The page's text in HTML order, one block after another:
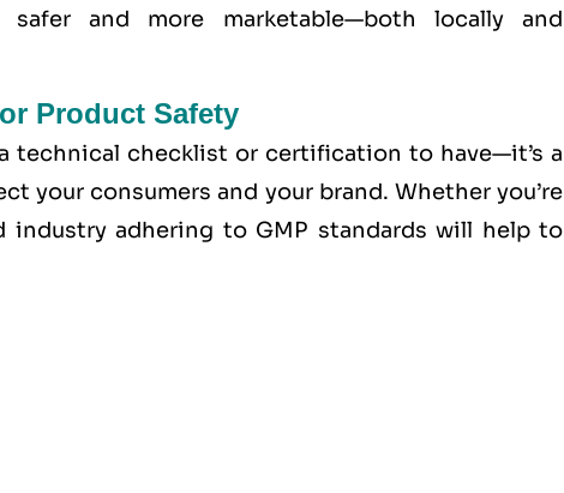
and more marketable—both locally and
Product Safety
technical checklist or certification to have—it’s a
your consumers and your brand. Whether you’re
adhering to GMP standards will help to